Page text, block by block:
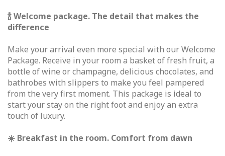
🍾 Welcome package. The detail that makes the
difference
Make your arrival even more special with our Welcome
Package. Receive in your room a basket of fresh fruit, a
bottle of wine or champagne, delicious chocolates, and
bathrobes with slippers to make you feel pampered
from the very first moment. This package is ideal to
start your stay on the right foot and enjoy an extra
touch of luxury.
☀️ Breakfast in the room. Comfort from dawn